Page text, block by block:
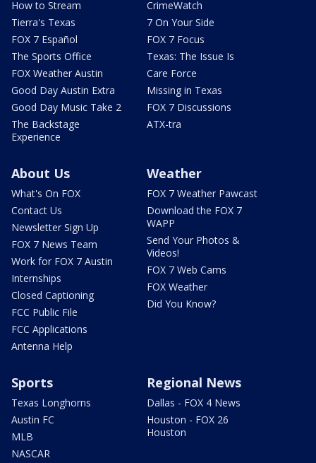
How to Stream
Tierra's Texas
FOX 7 Español
The Sports Office
FOX Weather Austin
Good Day Austin Extra
Good Day Music Take 2
The Backstage
Experience
CrimeWatch
7 On Your Side
FOX 7 Focus
Texas: The Issue Is
Care Force
Missing in Texas
FOX 7 Discussions
ATX-tra
About Us
What's On FOX
Contact Us
Newsletter Sign Up
FOX 7 News Team
Work for FOX 7 Austin
Internships
Closed Captioning
FCC Public File
FCC Applications
Antenna Help
Weather
FOX 7 Weather Pawcast
Download the FOX 7
WAPP
Send Your Photos &
Videos!
FOX 7 Web Cams
FOX Weather
Did You Know?
Sports
Texas Longhorns
Austin FC
MLB
NASCAR
Regional News
Dallas - FOX 4 News
Houston - FOX 26
Houston